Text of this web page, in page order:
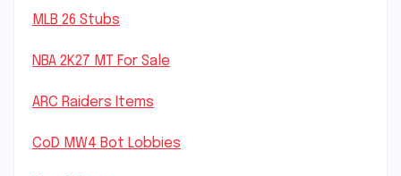
MLB 26 Stubs
NBA 2K27 MT For Sale
ARC Raiders Items
CoD MW4 Bot Lobbies